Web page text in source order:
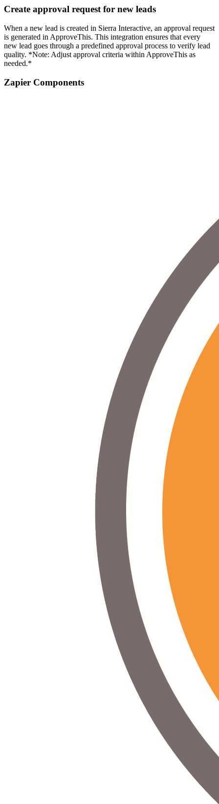
Create approval request for new leads
When a new lead is created in Sierra Interactive, an approval request
is generated in ApproveThis. This integration ensures that every
new lead goes through a predefined approval process to verify lead
quality. *Note: Adjust approval criteria within ApproveThis as
needed.*
Zapier Components